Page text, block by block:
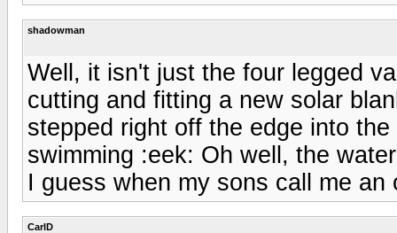
shadowman
Well, it isn't just the four legged
cutting and fitting a new solar
stepped right off the edge into
swimming :eek: Oh well, the
I guess when my sons call me
CarlD